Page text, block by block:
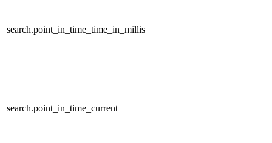
search.point_in_time_time_in_millis
search.point_in_time_current